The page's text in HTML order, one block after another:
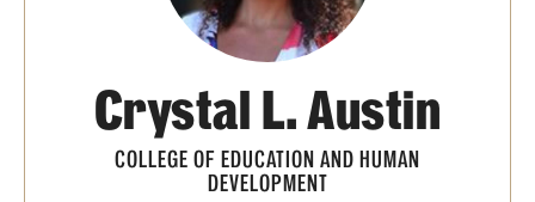
Libraries
Schools and Colleges
Crystal L. Austin
COLLEGE OF EDUCATION AND HUMAN
DEVELOPMENT